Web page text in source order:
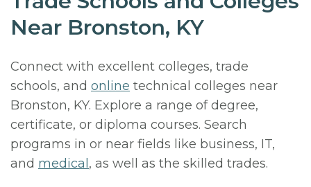
Near Bronston, KY
Connect with excellent colleges, trade
schools, and online technical colleges near
Bronston, KY. Explore a range of degree,
certificate, or diploma courses. Search
programs in or near fields like business, IT,
and medical , as well as the skilled trades.